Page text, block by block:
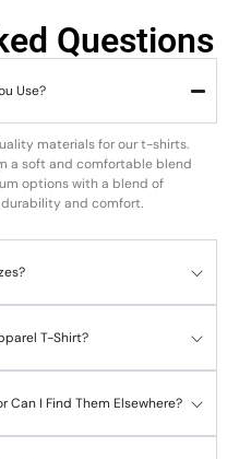
Questions
Use?
materials for our t-shirts.
a soft and comfortable blend
options with a blend of
and comfort.
T-Shirt?
Can I Find Them Elsewhere?